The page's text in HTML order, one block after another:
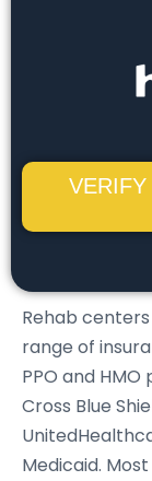
Rehab
range of
PPO and
Cross Blue
Medicaid.